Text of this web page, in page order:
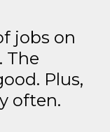
jobs on
The
Plus,
often.